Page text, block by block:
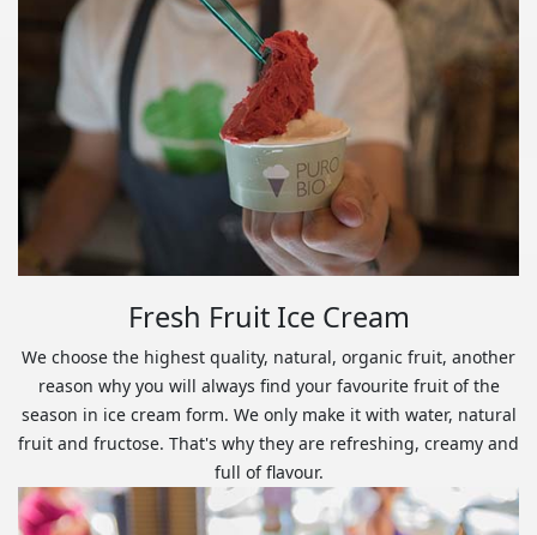
Fresh Fruit Ice Cream
We choose the highest quality, natural, organic fruit, another
reason why you will always find your favourite fruit of the
season in ice cream form. We only make it with water, natural
fruit and fructose. That's why they are refreshing, creamy and
full of flavour.